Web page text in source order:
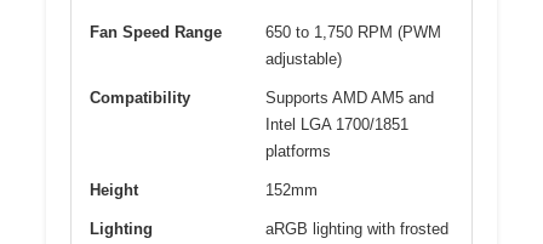
Fan Speed Range
650 to 1,750 RPM (PWM
adjustable)
Compatibility
Supports AMD AM5 and
Intel LGA 1700/1851
platforms
Height 152mm
Lighting
aRGB lighting with frosted